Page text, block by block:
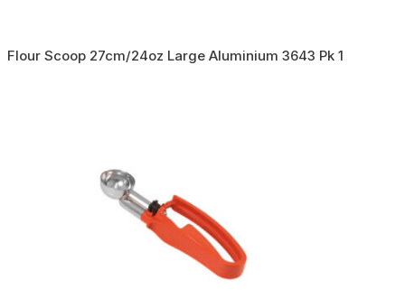
Flour Scoop 27cm/24oz Large Aluminium 3643 Pk 1